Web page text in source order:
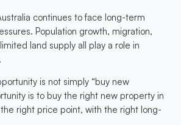
continues to face long-term
Population growth, migration,
land supply all play a role in
is not simply “buy new
is to buy the right new property in
right price point, with the right long-